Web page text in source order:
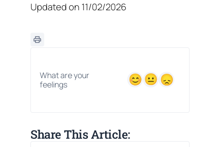
Updated on 11/02/2026
What are your
feelings
Share This Article: